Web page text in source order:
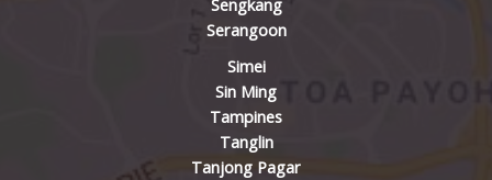
Sengkang
Serangoon
Simei
Sin Ming
Tampines
Tanglin
Tanjong Pagar